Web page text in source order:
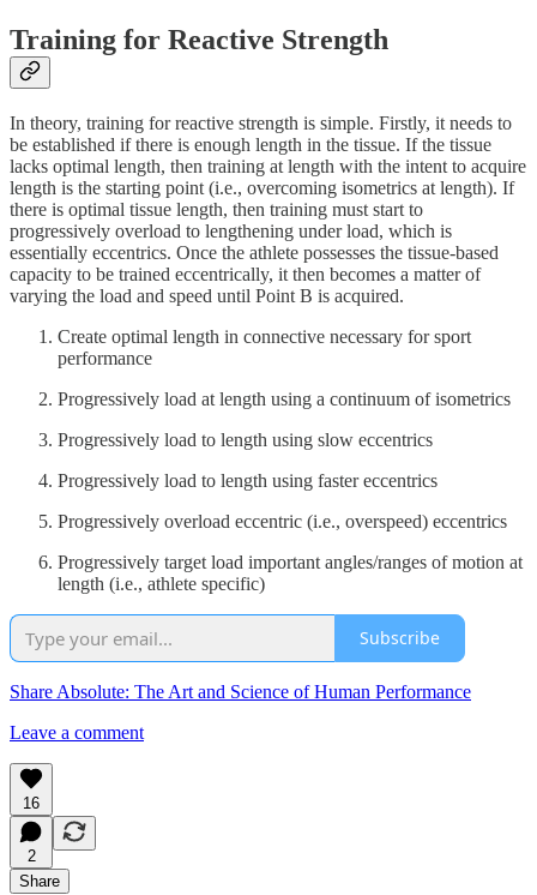
Training for Reactive Strength
In theory, training for reactive strength is simple. Firstly, it needs to
be established if there is enough length in the tissue. If the tissue
lacks optimal length, then training at length with the intent to acquire
length is the starting point (i.e., overcoming isometrics at length). If
there is optimal tissue length, then training must start to
progressively overload to lengthening under load, which is
essentially eccentrics. Once the athlete possesses the tissue-based
capacity to be trained eccentrically, it then becomes a matter of
varying the load and speed until Point B is acquired.
Create optimal length in connective necessary for sport
performance
Progressively load at length using a continuum of isometrics
Progressively load to length using slow eccentrics
Progressively load to length using faster eccentrics
Progressively overload eccentric (i.e., overspeed) eccentrics
Progressively target load important angles/ranges of motion at
length (i.e., athlete specific)
Subscribe
Share Absolute: The Art and Science of Human Performance
Leave a comment
16
2
Share